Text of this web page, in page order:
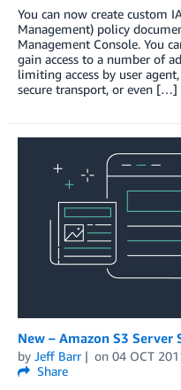
You can now create custom
Management) policy
Management Console. You
gain access to a number of
limiting access by user
secure transport, or even […]
New – Amazon S3
by Jeff Barr on 04 OCT
Share